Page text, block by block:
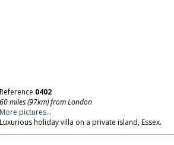
Reference 0402
60 miles (97km) from London
More pictures...
Luxurious holiday villa on a private island, Essex.